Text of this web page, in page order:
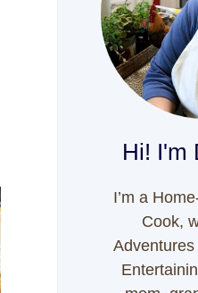
Hi! I'm
I’m a
Cook,